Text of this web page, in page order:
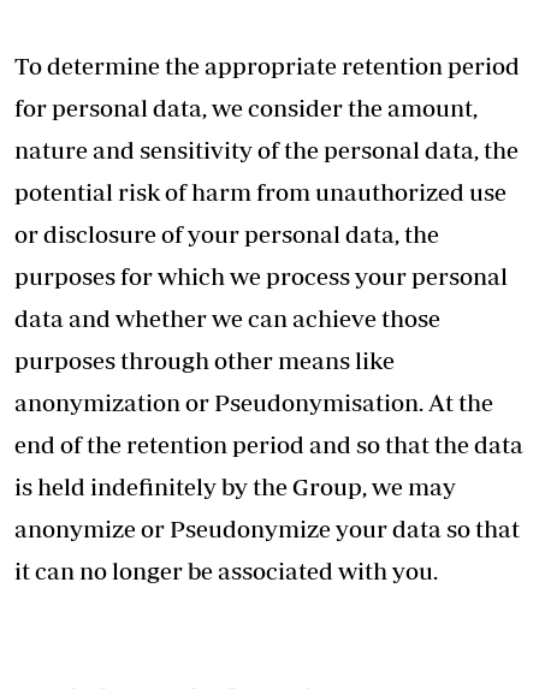
To determine the appropriate retention period
for personal data, we consider the amount,
nature and sensitivity of the personal data, the
potential risk of harm from unauthorized use
or disclosure of your personal data, the
purposes for which we process your personal
data and whether we can achieve those
purposes through other means like
anonymization or Pseudonymisation. At the
end of the retention period and so that the data
is held indefinitely by the Group, we may
anonymize or Pseudonymize your data so that
it can no longer be associated with you.